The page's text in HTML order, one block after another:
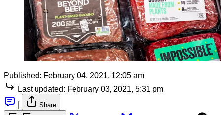
Published: February 04, 2021, 12:05 am
Last updated: February 03, 2021, 5:31 pm
Share